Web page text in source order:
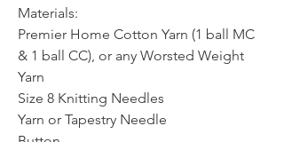
Materials:
Premier Home Cotton Yarn (1 ball MC
& 1 ball CC), or any Worsted Weight
Yarn
Size 8 Knitting Needles
Yarn or Tapestry Needle